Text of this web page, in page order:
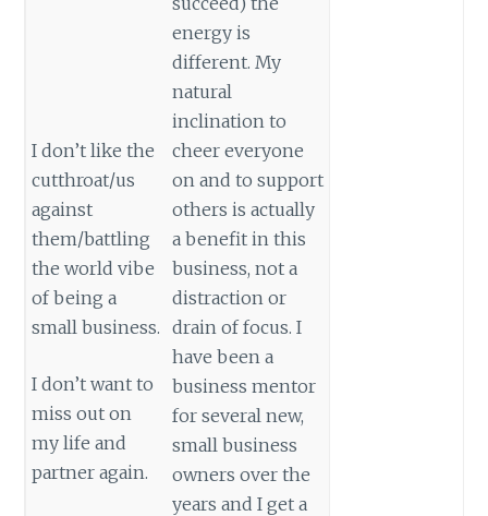
I don’t like the
cutthroat/us
against
them/battling
the world vibe
of being a
small business.
I don’t want to
miss out on
my life and
partner again.
energy is
different. My
natural
inclination to
cheer everyone
on and to support
others is actually
a benefit in this
business, not a
distraction or
drain of focus. I
have been a
business mentor
for several new,
small business
owners over the
years and I get a